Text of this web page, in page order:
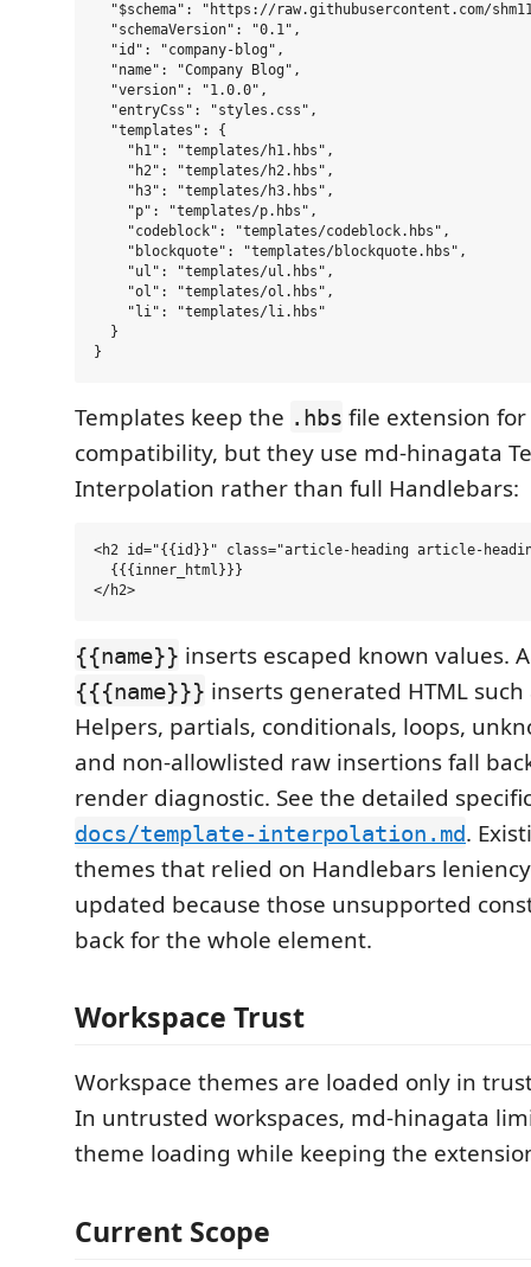
"$schema": "https://raw.githubusercontent.com/
  "schemaVersion": "0.1",
  "id": "company-blog",
  "name": "Company Blog",
  "version": "1.0.0",
  "entryCss": "styles.css",
  "templates": {
    "h1": "templates/h1.hbs",
    "h2": "templates/h2.hbs",
    "h3": "templates/h3.hbs",
    "p": "templates/p.hbs",
    "codeblock": "templates/codeblock.hbs",
    "blockquote": "templates/blockquote.hbs",
    "ul": "templates/ul.hbs",
    "ol": "templates/ol.hbs",
    "li": "templates/li.hbs"
  }
Templates keep the .hbs file extension
compatibility, but they use md-hinagata
Interpolation rather than full Handlebars:
<h2 id="{{id}}" class="article-heading article-
  {{{inner_html}}}
{{name}} inserts escaped known values.
{{{name}}} inserts generated HTML
Helpers, partials, conditionals, loops,
and non-allowlisted raw insertions fall
render diagnostic. See the detailed
docs/template-interpolation.md.
themes that relied on Handlebars
updated because those unsupported
back for the whole element.
Workspace Trust
Workspace themes are loaded only in
In untrusted workspaces, md-hinagata
theme loading while keeping the
Current Scope